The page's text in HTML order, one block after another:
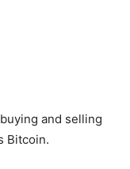
and selling
Bitcoin.